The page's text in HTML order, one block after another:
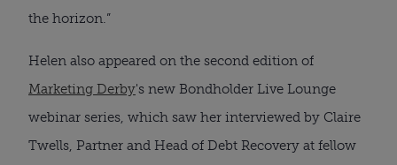
the horizon.”
Marketing Derby's new Bondholder Live Lounge
webinar series, which saw her interviewed by Claire
Twells, Partner and Head of Debt Recovery at fellow